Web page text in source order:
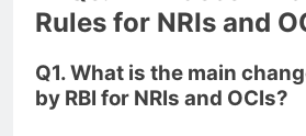
Rules for NRIs and
Q1. What is the main
by RBI for NRIs and OCIs?